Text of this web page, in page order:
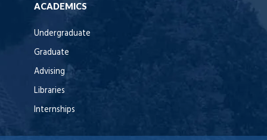
ACADEMICS
Undergraduate
Graduate
Advising
Libraries
Internships